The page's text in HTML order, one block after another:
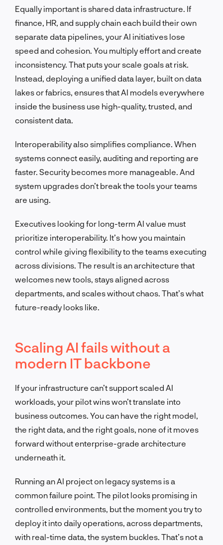
Equally important is shared data infrastructure. If
finance, HR, and supply chain each build their own
separate data pipelines, your AI initiatives lose
speed and cohesion. You multiply effort and create
inconsistency. That puts your scale goals at risk.
Instead, deploying a unified data layer, built on data
lakes or fabrics, ensures that AI models everywhere
inside the business use high-quality, trusted, and
consistent data.
Interoperability also simplifies compliance. When
systems connect easily, auditing and reporting are
faster. Security becomes more manageable. And
system upgrades don’t break the tools your teams
are using.
Executives looking for long-term AI value must
prioritize interoperability. It’s how you maintain
control while giving flexibility to the teams executing
across divisions. The result is an architecture that
welcomes new tools, stays aligned across
departments, and scales without chaos. That’s what
future-ready looks like.
Scaling AI fails without a
modern IT backbone
If your infrastructure can’t support scaled AI
workloads, your pilot wins won’t translate into
business outcomes. You can have the right model,
the right data, and the right goals, none of it moves
forward without enterprise-grade architecture
underneath it.
Running an AI project on legacy systems is a
common failure point. The pilot looks promising in
controlled environments, but the moment you try to
deploy it into daily operations, across departments,
with real-time data, the system buckles. That’s not a